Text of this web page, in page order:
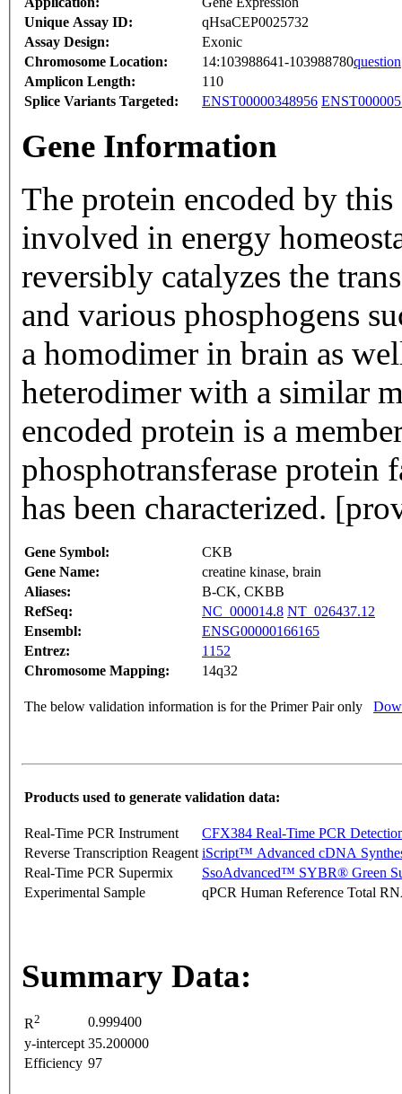
Unique Assay ID:
qHsaCEP0025732
Assay Design:
Exonic
Chromosome Location:
14:103988641-103988780question
Amplicon Length:
110
Splice Variants Targeted:
ENST00000348956
Gene Information
The protein encoded by
involved in energy
reversibly catalyzes the
and various phosphogens
a homodimer in brain as
heterodimer with a similar
encoded protein is a
phosphotransferase protein
has been characterized.
Gene Symbol:
CKB
Gene Name:
creatine kinase, brain
Aliases:
B-CK, CKBB
RefSeq:
NC_000014.8 NT_026437.12
Ensembl:
ENSG00000166165
Entrez:
1152
Chromosome Mapping:
14q32
The below validation information is for the Primer Pair only
Products used to generate validation data:
Real-Time PCR Instrument
CFX384 Real-Time PCR
Reverse Transcription Reagent iScript™ Advanced cDNA
Real-Time PCR Supermix
SsoAdvanced™ SYBR® Green
Experimental Sample
qPCR Human Reference Total
Summary Data:
R2
0.999400
y-intercept 35.200000
Efficiency 97